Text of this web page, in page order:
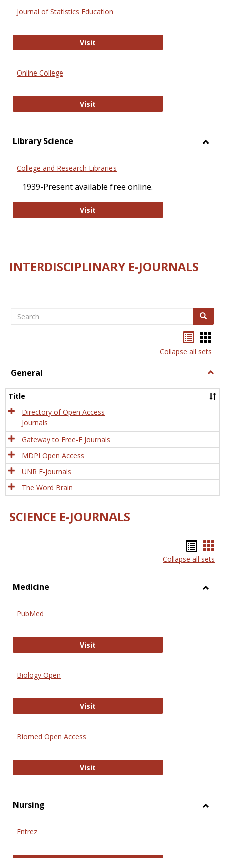
Journal of Statistics Education
VisitJournal of Statistics Education
Online College
VisitOnline College
Library Science
College and Research Libraries
1939-Present available free online.
VisitCollege and Research Libraries
INTERDISCIPLINARY E-JOURNALS
Search Search
listcard
view
Collapse all sets
General
Title
Directory of Open Access
Journals
Gateway to Free-E Journals
MDPI Open Access
UNR E-Journals
The Word Brain
SCIENCE E-JOURNALS
list
Collapse all sets
Medicine
PubMed
VisitPubMed
Biology Open
VisitBiology Open
Biomed Open Access
VisitBiomed Open Access
Nursing
Entrez